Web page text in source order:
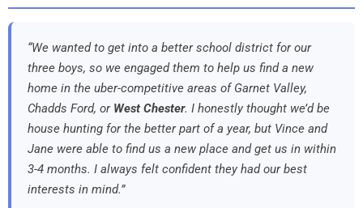
“We wanted to get into a better school district for our
three boys, so we engaged them to help us find a new
home in the uber-competitive areas of Garnet Valley,
Chadds Ford, or West Chester. I honestly thought we’d be
house hunting for the better part of a year, but Vince and
Jane were able to find us a new place and get us in within
3-4 months. I always felt confident they had our best
interests in mind.”